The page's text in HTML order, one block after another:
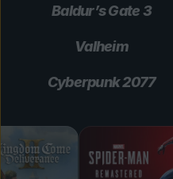
Baldur’s Gate 3
Valheim
Cyberpunk 2077